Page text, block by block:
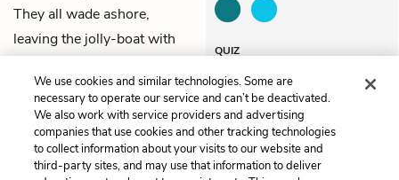
They all wade ashore,
leaving the jolly-boat with
powder behind.
QUIZ
Test Yourself
Previous
Chapter 16
Next
Chapter 18
We use cookies and similar technologies. Some are
necessary to operate our service and can’t be deactivated.
We also work with service providers and advertising
companies that use cookies and other tracking technologies
to collect information about your visits to our website and
third-party sites, and may use that information to deliver